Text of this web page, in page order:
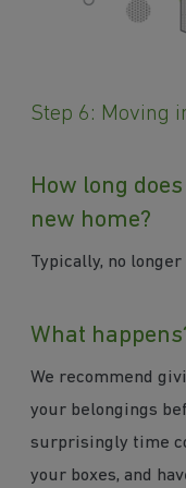
Step 6: Moving
How long
new home?
Typically, no
What
We recommend
your belongings
surprisingly time
your boxes, and